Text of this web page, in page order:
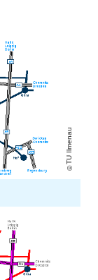
TU Ilmenau